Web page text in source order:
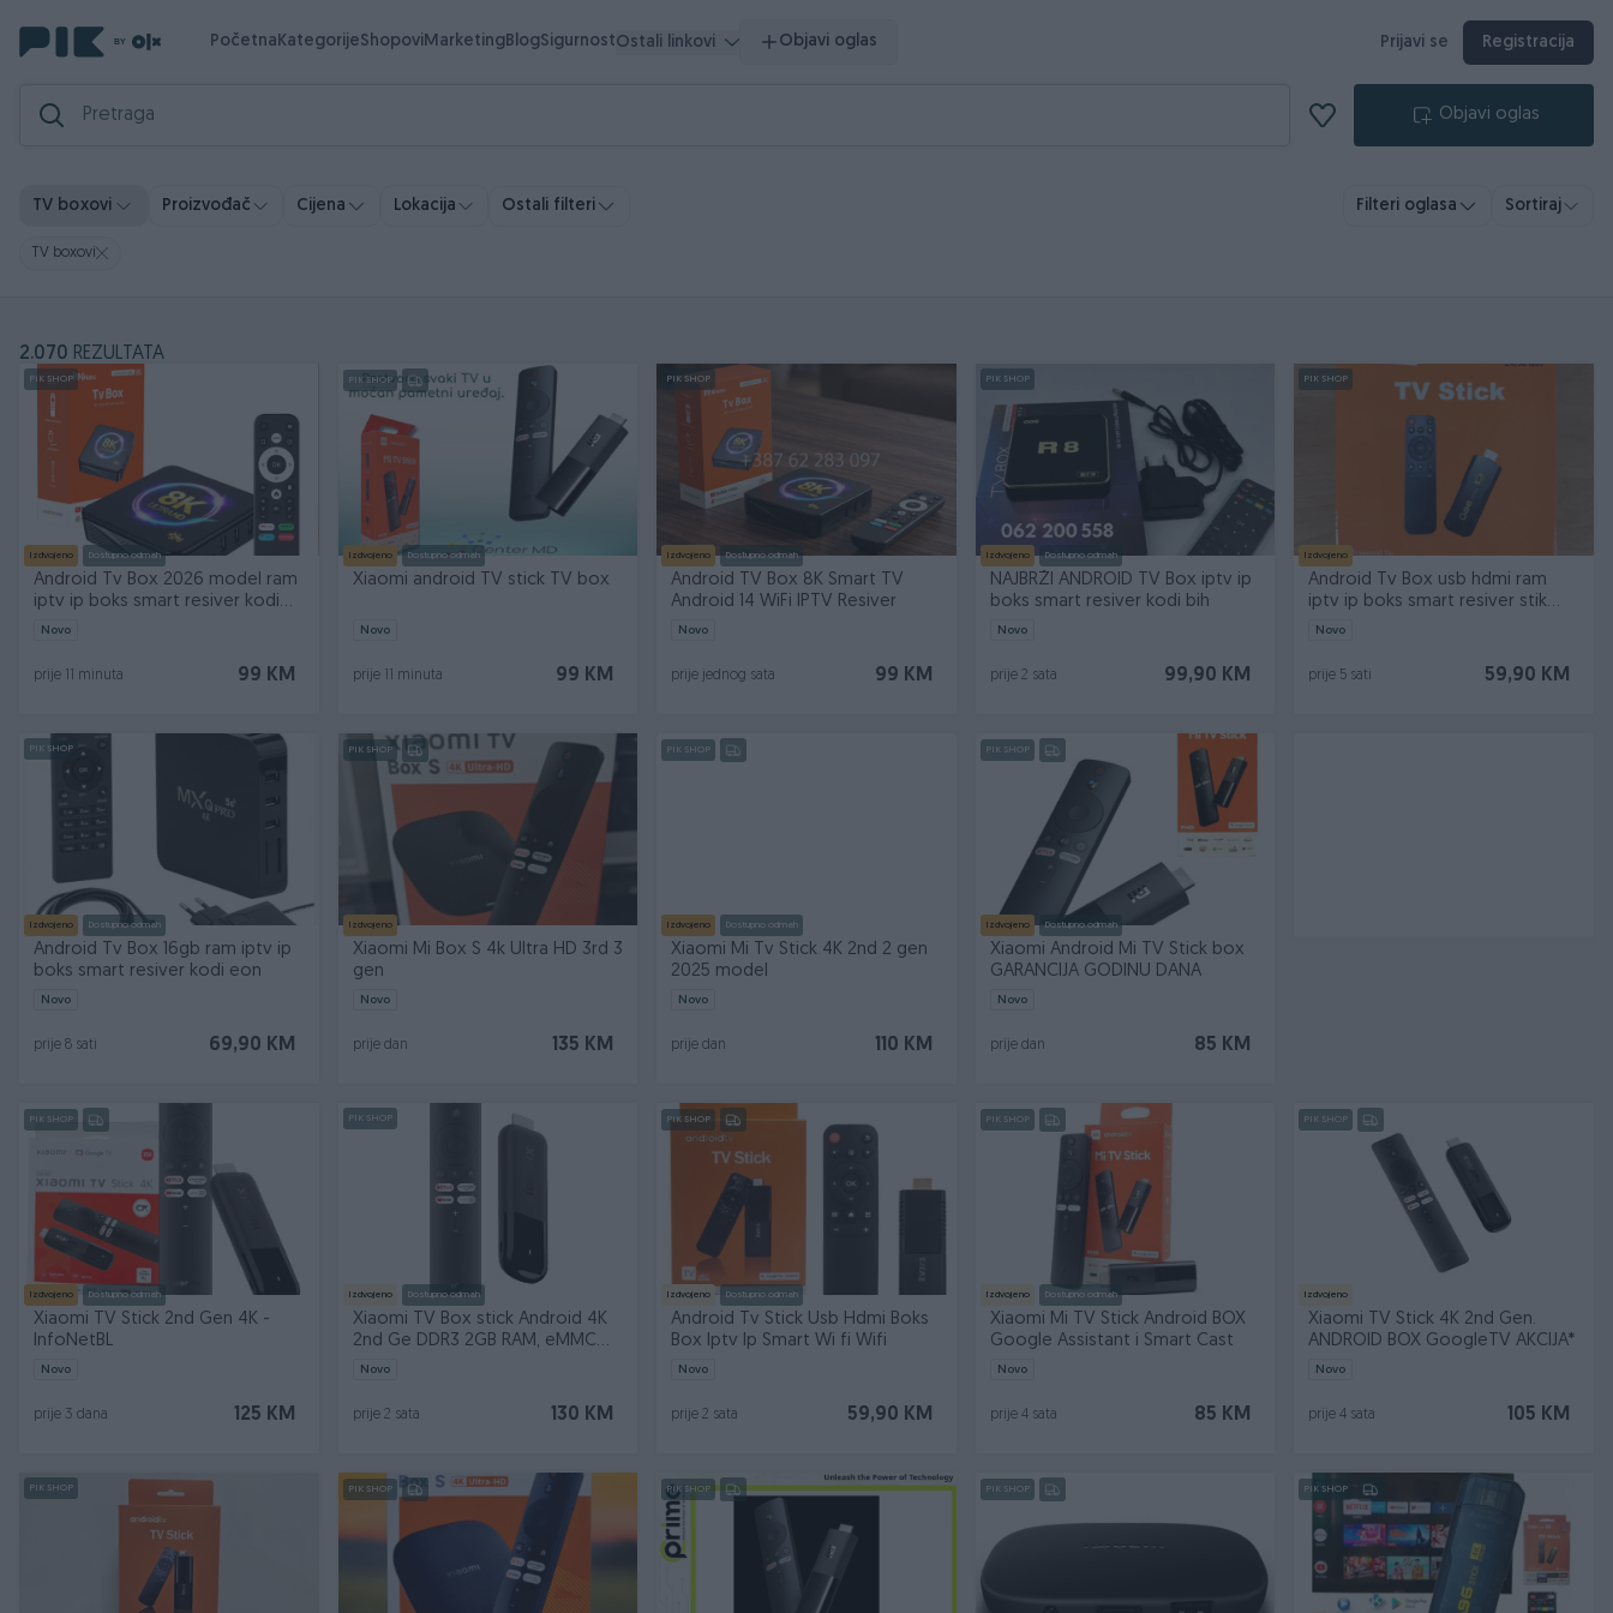
PočetnaKategorijeShopoviMarketingBlogSigurnostOstali linkovi Objavi oglas Prijavi se Registracija
Objavi oglas
TV boxovi Proizvođač Cijena Lokacija Ostali filteri Filteri oglasa Sortiraj
TV boxovi
2.070 REZULTATA
PIK SHOP
Izdvojeno Dostupno odmah
Android Tv Box 2026 model ram
iptv ip boks smart resiver kodi
eon
Novo
99 KM
prije 11 minuta
PIK SHOP
Izdvojeno Dostupno odmah
Xiaomi android TV stick TV box
Novo
99 KM
prije 11 minuta
PIK SHOP
Izdvojeno Dostupno odmah
Android TV Box 8K Smart TV
Android 14 WiFi IPTV Resiver
Novo
99 KM
prije jednog sata
PIK SHOP
Izdvojeno Dostupno odmah
NAJBRŽI ANDROID TV Box iptv ip
boks smart resiver kodi bih
Novo
99,90 KM
prije 2 sata
PIK SHOP
Izdvojeno
Android Tv Box usb hdmi ram
iptv ip boks smart resiver stik
stick
Novo
59,90 KM
prije 5 sati
PIK SHOP
Izdvojeno Dostupno odmah
Android Tv Box 16gb ram iptv ip
boks smart resiver kodi eon
Novo
69,90 KM
prije 8 sati
PIK SHOP
Izdvojeno
Xiaomi Mi Box S 4k Ultra HD 3rd 3
gen
Novo
135 KM
prije dan
PIK SHOP
Izdvojeno Dostupno odmah
Xiaomi Mi Tv Stick 4K 2nd 2 gen
2025 model
Novo
110 KM
prije dan
PIK SHOP
Izdvojeno Dostupno odmah
Xiaomi Android Mi TV Stick box
GARANCIJA GODINU DANA
Novo
85 KM
prije dan
PIK SHOP
Izdvojeno Dostupno odmah
Xiaomi TV Stick 2nd Gen 4K -
InfoNetBL
Novo
125 KM
prije 3 dana
PIK SHOP
Izdvojeno Dostupno odmah
Xiaomi TV Box stick Android 4K
2nd Ge DDR3 2GB RAM, eMMC
8GB ROM
Novo
130 KM
prije 2 sata
PIK SHOP
Izdvojeno Dostupno odmah
Android Tv Stick Usb Hdmi Boks
Box Iptv Ip Smart Wi fi Wifi
Novo
59,90 KM
prije 2 sata
PIK SHOP
Izdvojeno Dostupno odmah
Xiaomi Mi TV Stick Android BOX
Google Assistant i Smart Cast
Novo
85 KM
prije 4 sata
PIK SHOP
Izdvojeno
Xiaomi TV Stick 4K 2nd Gen.
ANDROID BOX GoogleTV AKCIJA*
Novo
105 KM
prije 4 sata
PIK SHOP PIK SHOP PIK SHOP PIK SHOP PIK SHOP